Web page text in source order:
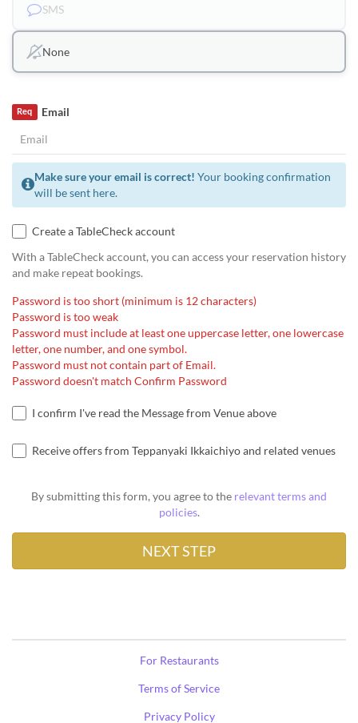
SMS
None
Email
Req
Make sure your email is correct! Your booking confirmation
will be sent here.
Create a TableCheck account
With a TableCheck account, you can access your reservation history
and make repeat bookings.
Password is too short (minimum is 12 characters)
Password is too weak
Password must include at least one uppercase letter, one lowercase
letter, one number, and one symbol.
Password must not contain part of Email.
Password doesn't match Confirm Password
I confirm I've read the Message from Venue above
Receive offers from Teppanyaki Ikkaichiyo and related venues
By submitting this form, you agree to the relevant terms and
policies.
For Restaurants
Terms of Service
Privacy Policy